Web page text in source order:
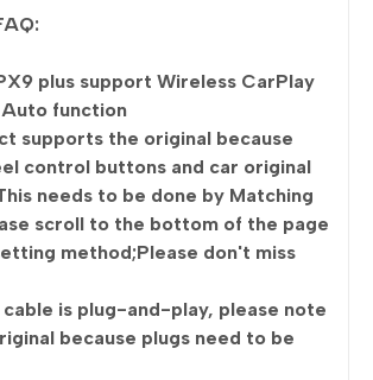
plus support Wireless CarPlay
function
supports the original because
control buttons and car original
needs to be done by Matching
scroll to the bottom of the page
method;Please don't miss
is plug-and-play, please note
because plugs need to be